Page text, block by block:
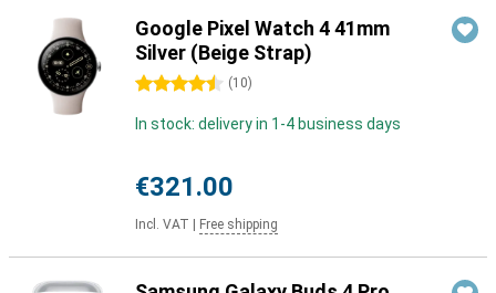
Google Pixel Watch 4 41mm
Silver (Beige Strap)
4.5 stars (10)
In stock: delivery in 1-4 business days
€321.00
Incl. VAT Free shipping